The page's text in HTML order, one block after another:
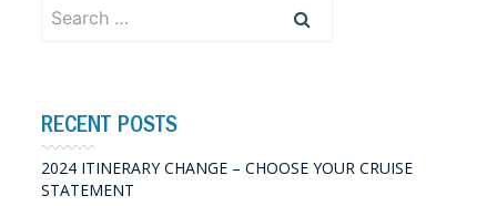
for:
RECENT POSTS
2024 ITINERARY CHANGE – CHOOSE YOUR CRUISE
STATEMENT